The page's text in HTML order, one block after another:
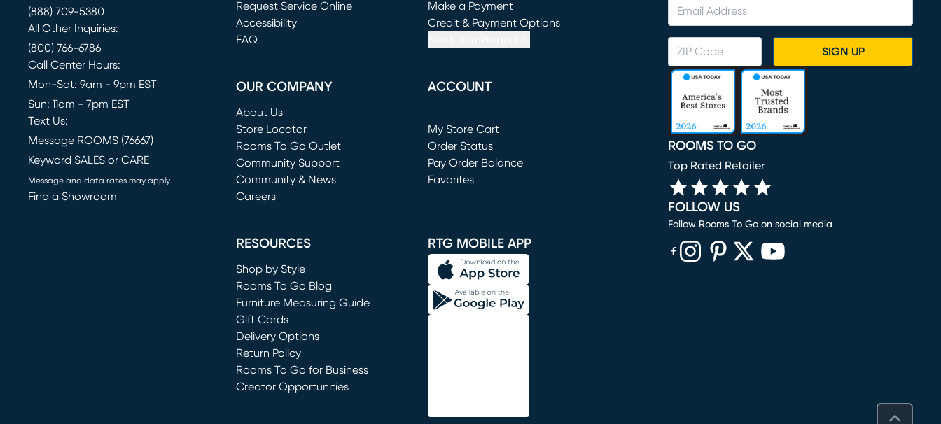
(888) 709-5380
All Other Inquiries:
(800) 766-6786
Call Center Hours:
Mon-Sat: 9am - 9pm EST
Sun: 11am - 7pm EST
Text Us:
Message ROOMS (76667)
Keyword SALES or CARE
Message and data rates may apply
Find a Showroom
Request Service Online
(opens in new window)
Accessibility
FAQ
Make a Payment
(opens in new window)
Credit & Payment Options
OUR COMPANY
About Us
Store Locator
Rooms To Go Outlet
(opens in new window)
Community Support
Community & News
Careers
ACCOUNT
My Store Cart
(opens in new window)
Order Status
Pay Order Balance
Favorites
RESOURCES
Shop by Style
Rooms To Go Blog
Furniture Measuring Guide
Gift Cards
Delivery Options
Return Policy
Rooms To Go for Business
Creator Opportunities
RTG MOBILE APP
SIGN UP
ROOMS TO GO
Top Rated Retailer
FOLLOW US
Follow Rooms To Go on social media